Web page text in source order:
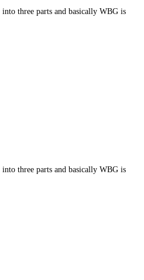
three parts and basically WBG is
three parts and basically WBG is